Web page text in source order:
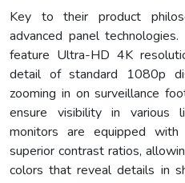
Key to their product
advanced panel
feature Ultra-HD 4K
detail of standard 1080p
zooming in on surveillance
ensure visibility in various
monitors are equipped
superior contrast ratios,
colors that reveal details in